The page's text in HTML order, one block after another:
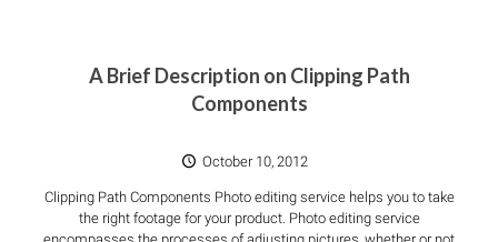
A Brief Description on Clipping Path
Components
October 10, 2012
Clipping Path Components Photo editing service helps you to take
the right footage for your product. Photo editing service